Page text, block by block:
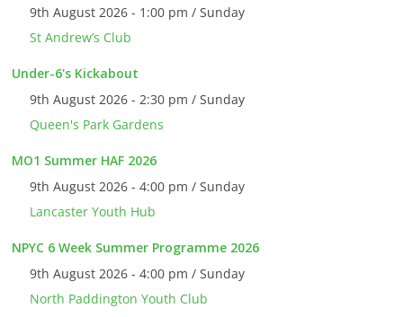
9th August 2026 - 1:00 pm / Sunday
St Andrew’s Club
Under-6's Kickabout
9th August 2026 - 2:30 pm / Sunday
Queen's Park Gardens
MO1 Summer HAF 2026
9th August 2026 - 4:00 pm / Sunday
Lancaster Youth Hub
NPYC 6 Week Summer Programme 2026
9th August 2026 - 4:00 pm / Sunday
North Paddington Youth Club